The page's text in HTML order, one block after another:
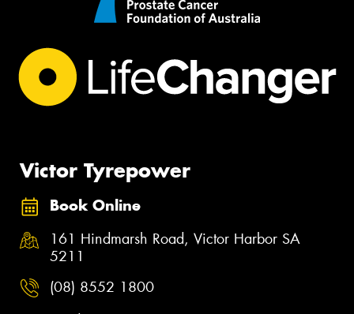
Victor Tyrepower
Book Online
161 Hindmarsh Road, Victor Harbor SA
5211
(08) 8552 1800